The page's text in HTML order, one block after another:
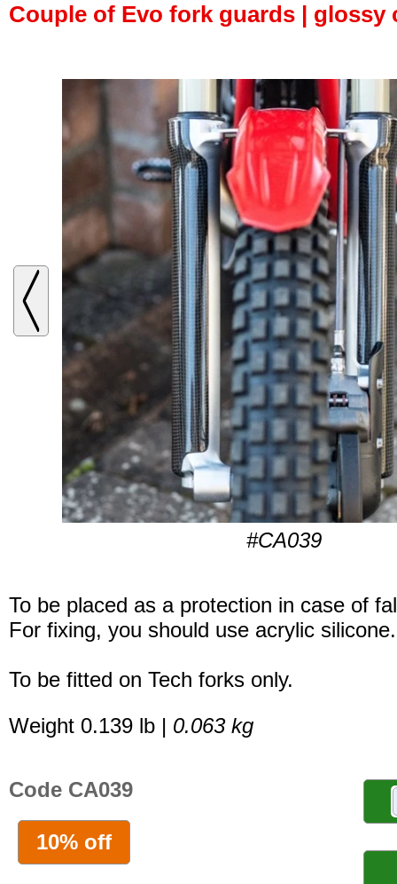
Couple of Evo fork guards | glossy
#CA039
To be placed as a protection in case of
For fixing, you should use acrylic silicone.
To be fitted on Tech forks only.
Weight 0.139 lb | 0.063 kg
Code CA039
10% off